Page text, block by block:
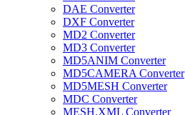
DAE Converter
DXF Converter
MD2 Converter
MD3 Converter
MD5ANIM Converter
MD5CAMERA Converter
MD5MESH Converter
MDC Converter
MESH.XML Converter